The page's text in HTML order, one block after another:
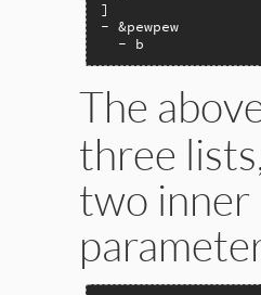
]
- &pewpew
  - b
The
three
two inner